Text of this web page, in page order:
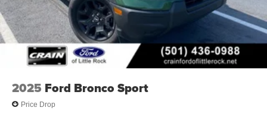
2025 Ford Bronco Sport
Price Drop